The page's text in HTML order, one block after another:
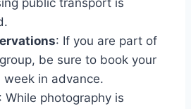
public transport is
: If you are part of
be sure to book your
in advance.
: While photography is